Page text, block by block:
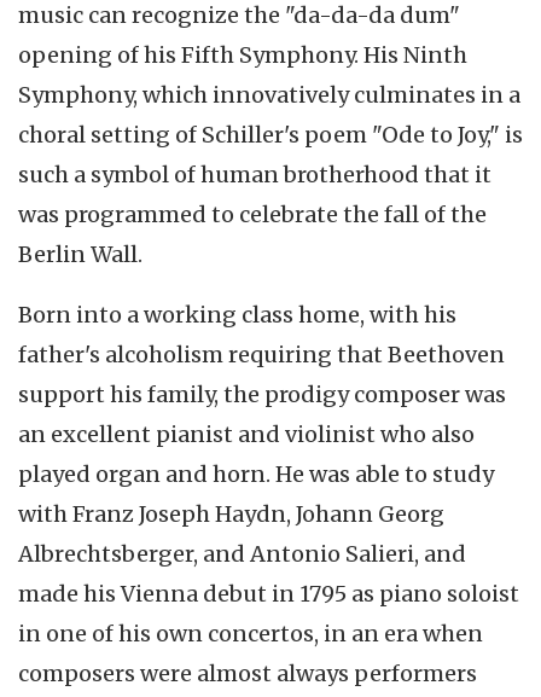
music can recognize the "da-da-da dum"
opening of his Fifth Symphony. His Ninth
Symphony, which innovativelyculminates in a
choral setting of Schiller's poem "Ode to Joy," is
such a symbol of human brotherhood that it
was programmed to celebrate the fall of the
Berlin Wall.
Born into a working class home, with his
father's alcoholism requiring that Beethoven
support his family, the prodigy composer was
an excellent pianist and violinist who also
played organ and horn. He was able to study
with Franz Joseph Haydn, Johann Georg
Albrechtsberger, and Antonio Salieri, and
made his Vienna debut in 1795 as piano soloist
in one of his own concertos, in an era when
composers were almost always performers